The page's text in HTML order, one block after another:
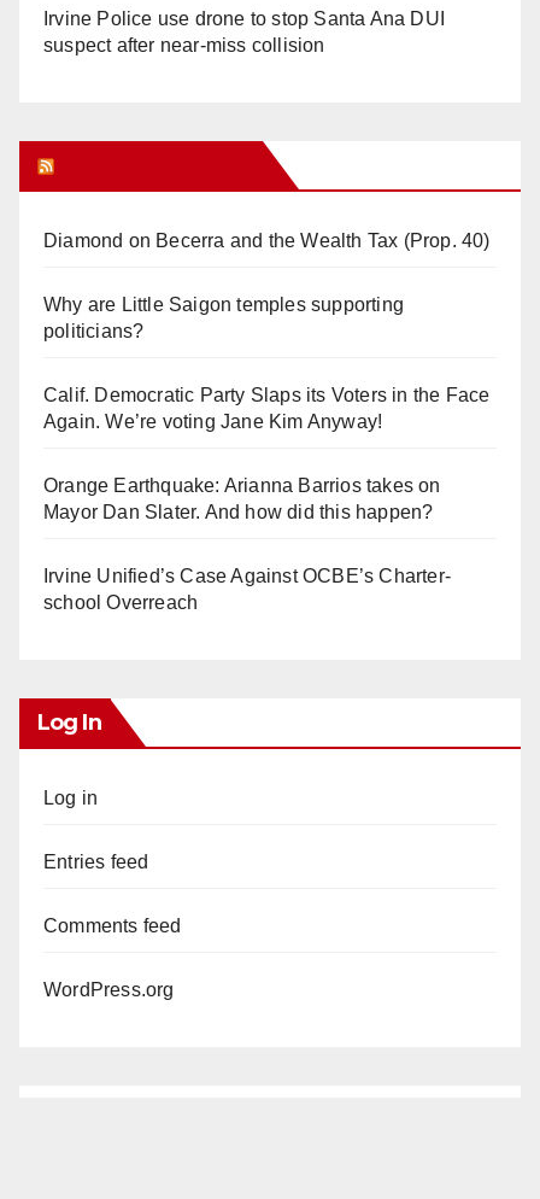
Irvine Police use drone to stop Santa Ana DUI
suspect after near-miss collision
Diamond on Becerra and the Wealth Tax (Prop. 40)
Why are Little Saigon temples supporting
politicians?
Calif. Democratic Party Slaps its Voters in the Face
Again. We’re voting Jane Kim Anyway!
Orange Earthquake: Arianna Barrios takes on
Mayor Dan Slater. And how did this happen?
Irvine Unified’s Case Against OCBE’s Charter-
school Overreach
Log In
Log in
Entries feed
Comments feed
WordPress.org